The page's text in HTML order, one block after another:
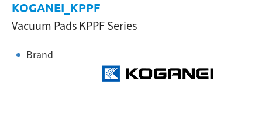
KOGANEI_KPPF
Vacuum Pads KPPF Series
Brand